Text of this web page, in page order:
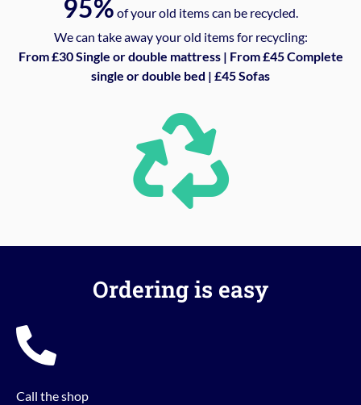
95% of your old items can be recycled.
We can take away your old items for recycling:
From £30 Single or double mattress | From £45 Complete
single or double bed | £45 Sofas
Ordering is easy
Call the shop